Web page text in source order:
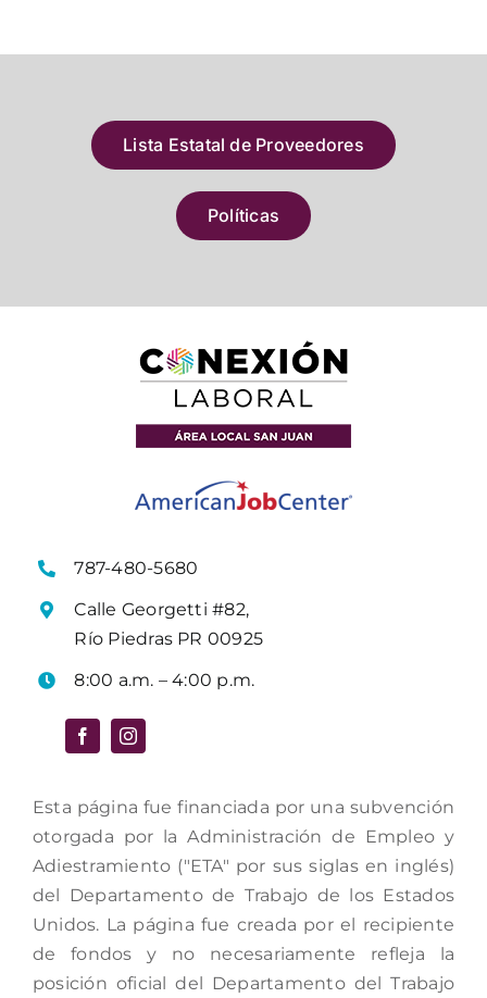
Lista Estatal de Proveedores
Políticas
787-480-5680
Calle Georgetti #82,
Río Piedras PR 00925
8:00 a.m. – 4:00 p.m.
Esta página fue financiada por una subvención
otorgada por la Administración de Empleo y
Adiestramiento ("ETA" por sus siglas en inglés)
del Departamento de Trabajo de los Estados
Unidos. La página fue creada por el recipiente
de fondos y no necesariamente refleja la
posición oficial del Departamento del Trabajo